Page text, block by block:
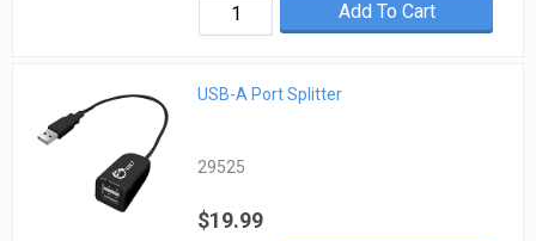
Add To Cart
USB-A Port Splitter
29525
$19.99